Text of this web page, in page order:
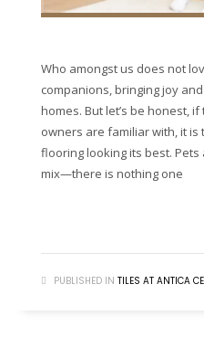
Who amongst us does not
companions, bringing joy
homes. But let’s be honest,
owners are familiar with, it
flooring looking its best.
mix—there is nothing one
PUBLISHED IN TILES AT ANTICA